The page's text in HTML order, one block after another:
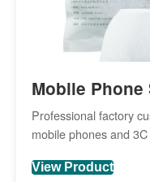
Mobile Phone
Professional factory
mobile phones and
View Product